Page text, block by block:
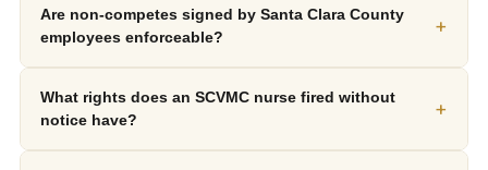
Are non-competes signed by Santa Clara County
employees enforceable?
+
What rights does an SCVMC nurse fired without
notice have?
+